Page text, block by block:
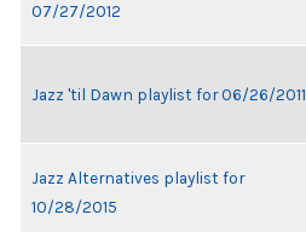
07/27/2012
Jazz 'til Dawn playlist for 06/26/2011
Jazz Alternatives playlist for
10/28/2015